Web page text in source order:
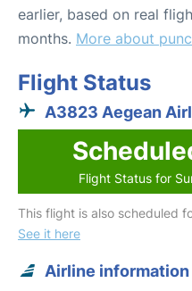
earlier, based on real
months. More about
Flight Status
A3823 Aegean
Flight Status for
This flight is also scheduled
See it here
Airline information